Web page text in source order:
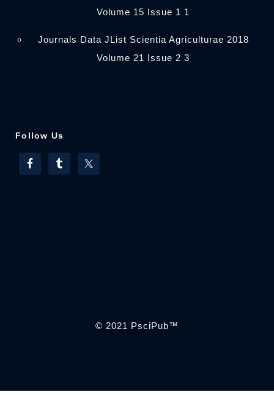
Volume 15 Issue 1 1
Journals Data JList Scientia Agriculturae 2018
Volume 21 Issue 2 3
Follow Us
© 2021 PsciPub™